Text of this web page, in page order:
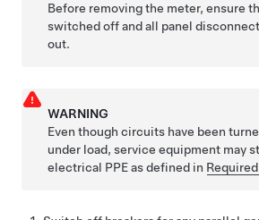
Before removing the meter, ensure
switched off and all panel
out.
WARNING
Even though circuits have been
under load, service equipment may
electrical PPE as defined in